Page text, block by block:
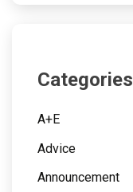
Categories
A+E
Advice
Announcement